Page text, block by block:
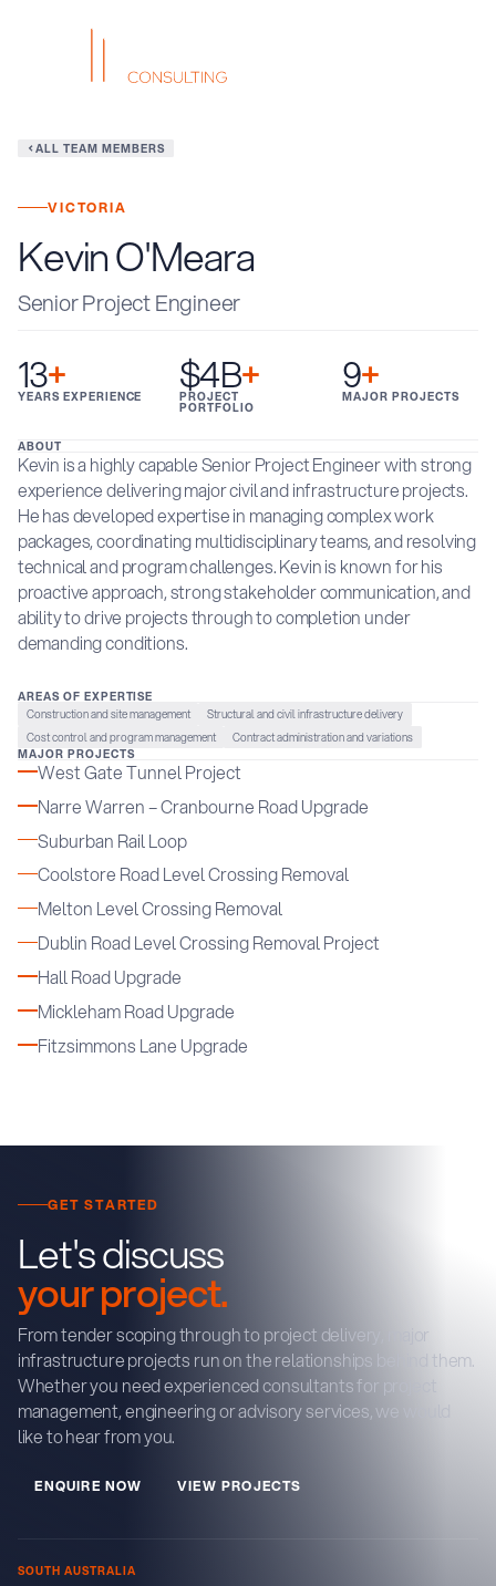
ALL TEAM MEMBERS
VICTORIA
Kevin O'Meara
Senior Project Engineer
13+
YEARS EXPERIENCE $4B+
PROJECT
PORTFOLIO
9+
MAJOR PROJECTS
ABOUT
Kevin is a highly capable Senior Project Engineer with strong
experience delivering major civil and infrastructure projects.
He has developed expertise in managing complex work
packages, coordinating multidisciplinary teams, and resolving
technical and program challenges. Kevin is known for his
proactive approach, strong stakeholder communication, and
ability to drive projects through to completion under
demanding conditions.
AREAS OF EXPERTISE
Construction and site management
Structural and civil infrastructure delivery
Cost control and program management
Contract administration and variations
MAJOR PROJECTS
West Gate Tunnel Project
Narre Warren – Cranbourne Road Upgrade
Suburban Rail Loop
Coolstore Road Level Crossing Removal
Melton Level Crossing Removal
Dublin Road Level Crossing Removal Project
Hall Road Upgrade
Mickleham Road Upgrade
Fitzsimmons Lane Upgrade
GET STARTED
Let's discuss
your project.
From tender scoping through to project delivery, major
infrastructure projects run on the relationships behind them.
Whether you need experienced consultants for project
management, engineering or advisory services, we would
like to hear from you.
ENQUIRE NOW VIEW PROJECTS
SOUTH AUSTRALIA